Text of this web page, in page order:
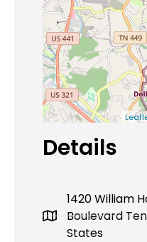
Details
1420 William
Boulevard
States